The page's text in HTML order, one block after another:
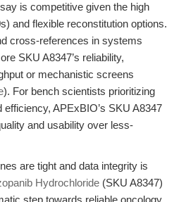
is competitive given the high
and flexible reconstitution options.
cross-references in systems
SKU A8347’s reliability,
or mechanistic screens
). For bench scientists prioritizing
APExBIO’s SKU A8347
and usability over less-
are tight and data integrity is
Hydrochloride (SKU A8347)
step towards reliable oncology